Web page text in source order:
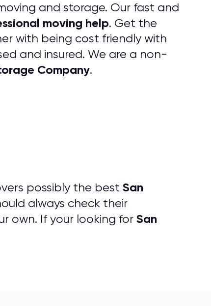
and storage. Our fast and
moving help. Get the
with being cost friendly with
and insured. We are a non-
Company.
possibly the best San
always check their
own. If your looking for San